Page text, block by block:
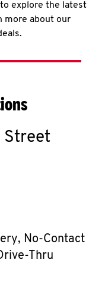
explore the latest
more about our
Street
No-Contact
Thru